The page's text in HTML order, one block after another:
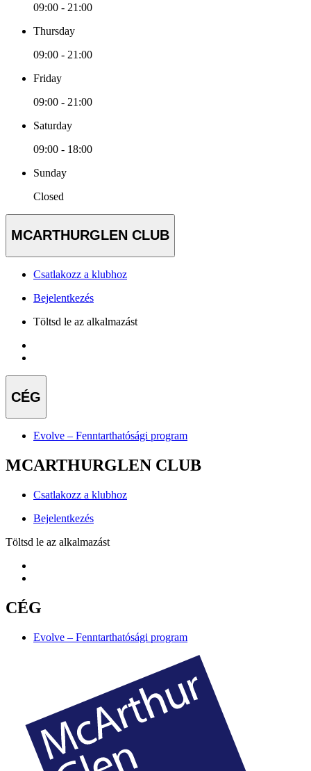
09:00 - 21:00
Thursday
09:00 - 21:00
Friday
09:00 - 21:00
Saturday
09:00 - 18:00
Sunday
Closed
MCARTHURGLEN CLUB
Csatlakozz a klubhoz
Bejelentkezés
Töltsd le az alkalmazást
CÉG
Evolve – Fenntarthatósági program
MCARTHURGLEN CLUB
Csatlakozz a klubhoz
Bejelentkezés
Töltsd le az alkalmazást
CÉG
Evolve – Fenntarthatósági program